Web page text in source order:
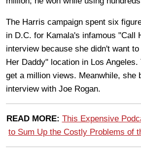
The Harris campaign spent six
in D.C. for Kamala's infamous "Call
interview because she didn't want
Her Daddy" location in Los
get a million views. Meanwhile, she
interview with Joe Rogan.
READ MORE: This Expensive
to Sum Up the Costly Problems of